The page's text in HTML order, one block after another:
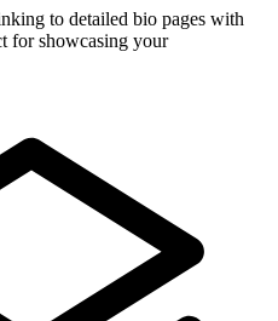
to detailed bio pages with
for showcasing your